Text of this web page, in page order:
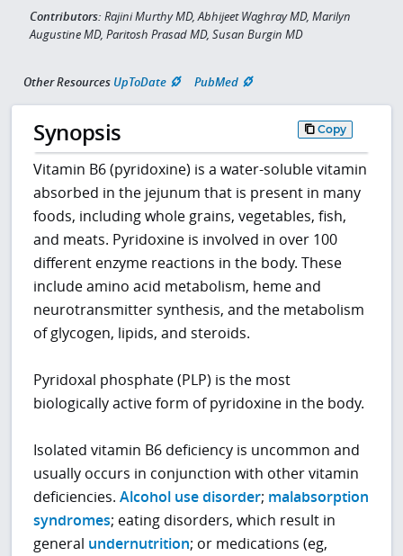
Contributors: Rajini Murthy MD, Abhijeet Waghray MD, Marilyn
Augustine MD, Paritosh Prasad MD, Susan Burgin MD
Other Resources UpToDate PubMed
Synopsis Copy
Vitamin B6 (pyridoxine) is a water-soluble vitamin
absorbed in the jejunum that is present in many
foods, including whole grains, vegetables, fish,
and meats. Pyridoxine is involved in over 100
different enzyme reactions in the body. These
include amino acid metabolism, heme and
neurotransmitter synthesis, and the metabolism
of glycogen, lipids, and steroids.
Pyridoxal phosphate (PLP) is the most
biologically active form of pyridoxine in the body.
Isolated vitamin B6 deficiency is uncommon and
usually occurs in conjunction with other vitamin
deficiencies.Alcohol use disorder; malabsorption
syndromes; eating disorders, which result in
general undernutrition; or medications (eg,